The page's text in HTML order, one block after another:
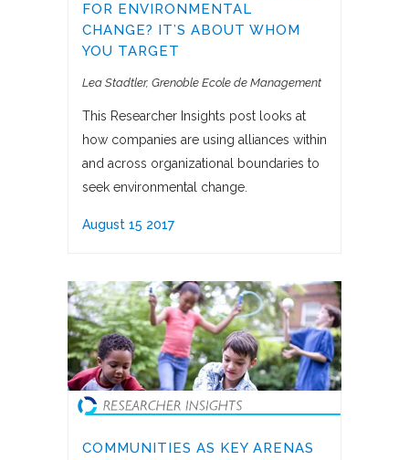
FOR ENVIRONMENTAL
CHANGE? IT’S ABOUT WHOM
YOU TARGET
Lea Stadtler Grenoble Ecole de Management
This Researcher Insights post looks at
how companies are using alliances within
and across organizational boundaries to
seek environmental change.
August 15 2017
COMMUNITIES AS KEY ARENAS